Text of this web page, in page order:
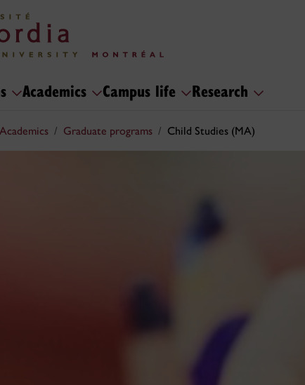
Academics Campus life Research
Academics Graduate programs Child Studies (MA)